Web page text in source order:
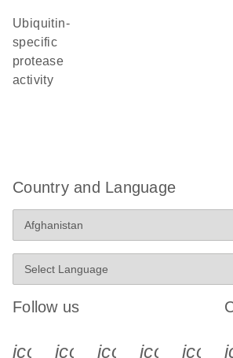
ubiquitin-
specific
protease
activity
Country and Language
Follow us
icon_0340_cc_gen_x-s
icon_0066_linkedin-s